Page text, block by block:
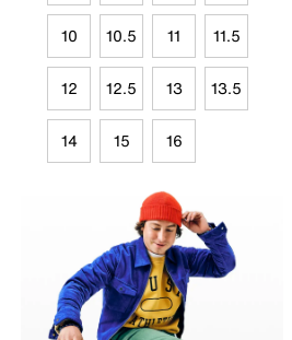
10 10.5 11 11.5
12 12.5 13 13.5
14 15 16